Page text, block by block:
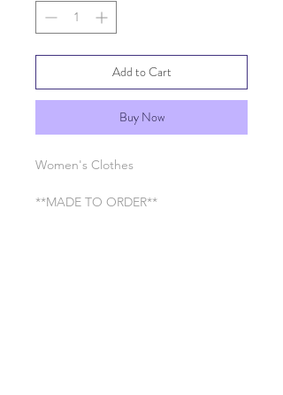
Add to Cart
Buy Now
Women's Clothes
**MADE TO ORDER**